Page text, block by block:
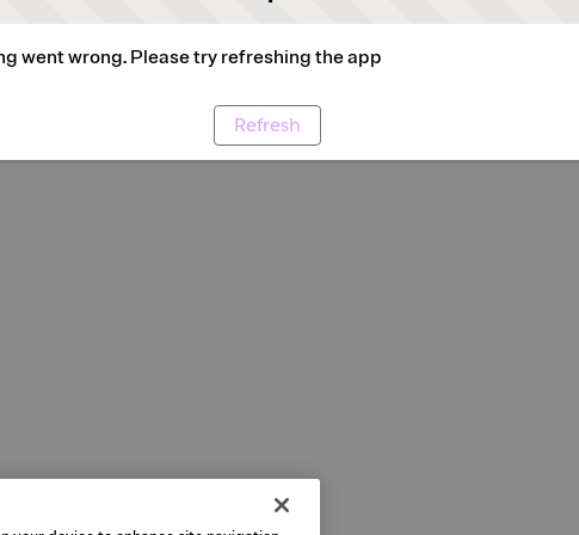
went wrong. Please try refreshing the app
Refresh